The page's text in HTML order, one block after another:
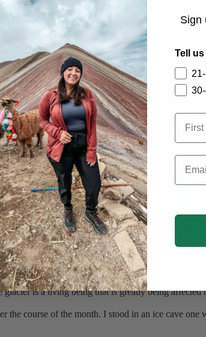
Hiking up the glacier tunnel
four times in four weeks.
glacier is a living being that is greatly being
the course of the month. I stood in an ice cave one
Sign
Tell